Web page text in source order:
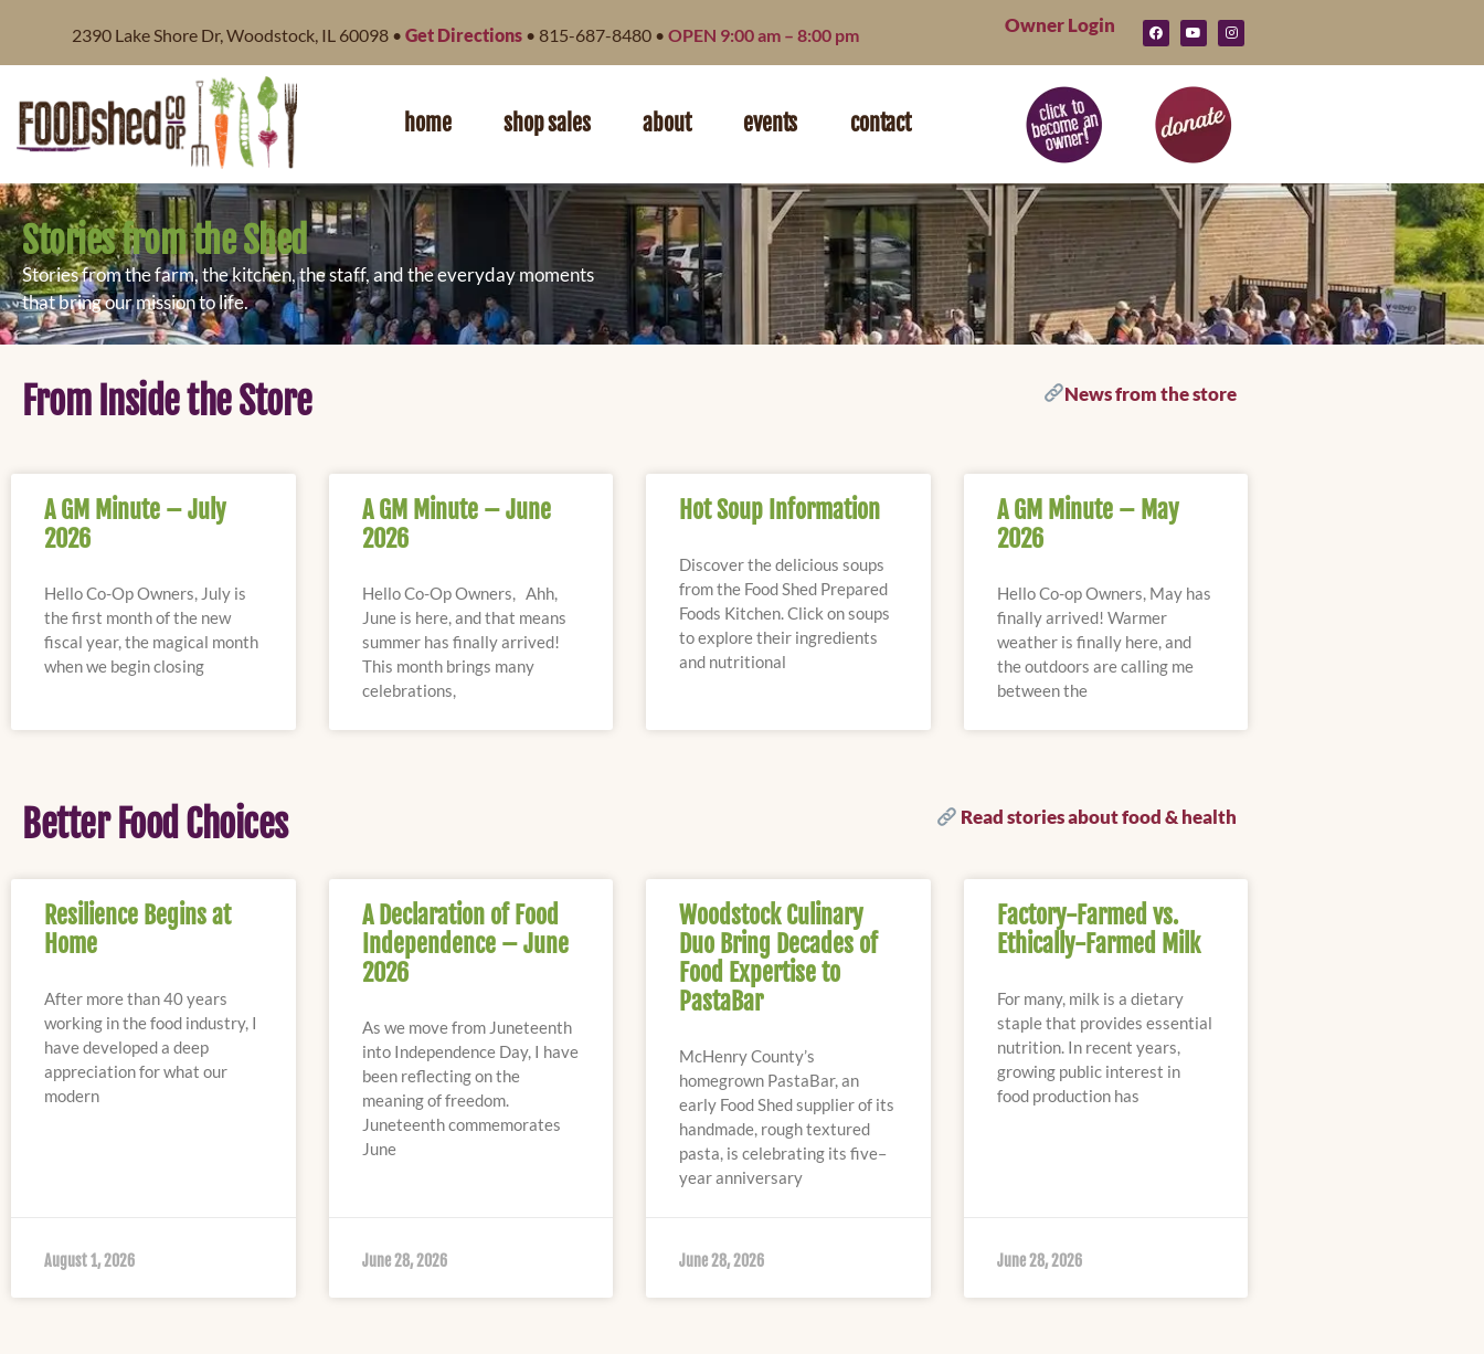
2390 Lake Shore Dr, Woodstock, IL 60098 • Get Directions • 815-687-8480 • OPEN 9:00 am – 8:00 pm Owner Login
home shop sales about events contact
Stories from the Shed
Stories from the farm, the kitchen, the staff, and the everyday moments
that bring our mission to life.
From Inside the Store News from the store
A GM Minute – July
2026
Hello Co-Op Owners, July is
the first month of the new
fiscal year, the magical month
when we begin closing
A GM Minute – June
2026
Hello Co-Op Owners, Ahh,
June is here, and that means
summer has finally arrived!
This month brings many
celebrations,
Hot Soup Information
Discover the delicious soups
from the Food Shed Prepared
Foods Kitchen. Click on soups
to explore their ingredients
and nutritional
A GM Minute – May
2026
Hello Co-op Owners, May has
finally arrived! Warmer
weather is finally here, and
the outdoors are calling me
between the
Better Food Choices Read stories about food & health
Resilience Begins at
Home
After more than 40 years
working in the food industry, I
have developed a deep
appreciation for what our
modern
August 1, 2026
A Declaration of Food
Independence – June
2026
As we move from Juneteenth
into Independence Day, I have
been reflecting on the
meaning of freedom.
Juneteenth commemorates
June
June 28, 2026
Woodstock Culinary
Duo Bring Decades of
Food Expertise to
PastaBar
McHenry County’s
homegrown PastaBar, an
early Food Shed supplier of its
handmade, rough textured
pasta, is celebrating its five–
year anniversary
June 28, 2026
Factory-Farmed vs.
Ethically-Farmed Milk
For many, milk is a dietary
staple that provides essential
nutrition. In recent years,
growing public interest in
food production has
June 28, 2026